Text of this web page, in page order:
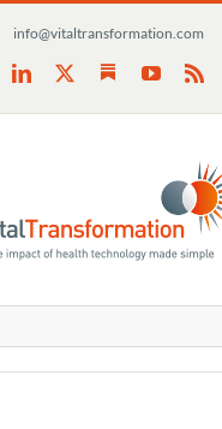
info@vitaltransformation.com
LinkedIn SubstackYouTube
Rss